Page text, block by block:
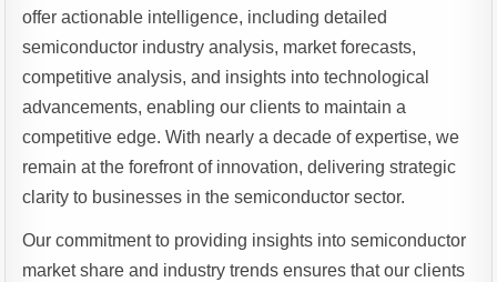
offer actionable intelligence, including detailed
semiconductor industry analysis, market forecasts,
competitive analysis, and insights into technological
advancements, enabling our clients to maintain a
competitive edge. With nearly a decade of expertise, we
remain at the forefront of innovation, delivering strategic
clarity to businesses in the semiconductor sector.
Our commitment to providing insights into semiconductor
market share and industry trends ensures that our clients